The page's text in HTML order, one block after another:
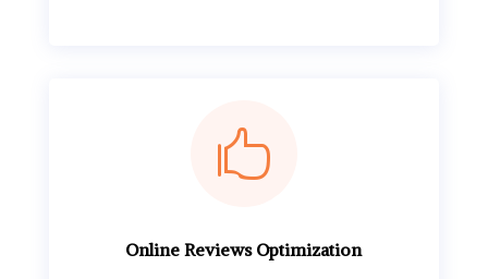

Online Reviews Optimization